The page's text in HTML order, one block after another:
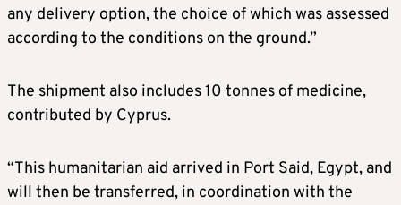
any delivery option, the choice of which was assessed
according to the conditions on the ground.”
The shipment also includes 10 tonnes of medicine,
contributed by Cyprus.
“This humanitarian aid arrived in Port Said, Egypt, and
will then be transferred, in coordination with the